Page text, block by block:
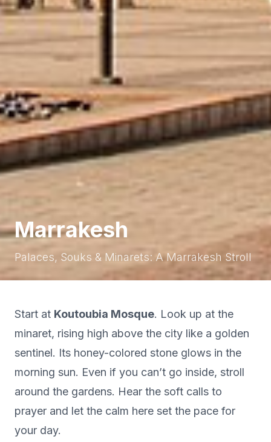
Marrakesh
Palaces, Souks & Minarets: A Marrakesh Stroll
Start at Koutoubia Mosque. Look up at the
minaret, rising high above the city like a golden
sentinel. Its honey-colored stone glows in the
morning sun. Even if you can’t go inside, stroll
around the gardens. Hear the soft calls to
prayer and let the calm here set the pace for
your day.